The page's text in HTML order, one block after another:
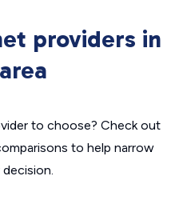
providers in
to choose? Check out
to help narrow